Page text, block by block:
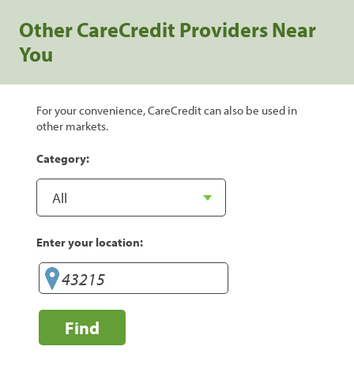
Other CareCredit Providers Near
You
For your convenience, CareCredit can also be used in
other markets.
Category:
Enter your location:
Find